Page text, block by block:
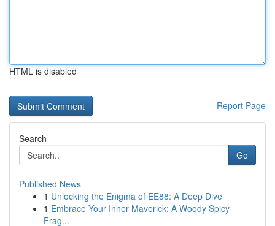
HTML is disabled
Report Page
Search
Go
Published News
1 Unlocking the Enigma of EE88: A Deep Dive
1 Embrace Your Inner Maverick: A Woody Spicy
Frag...